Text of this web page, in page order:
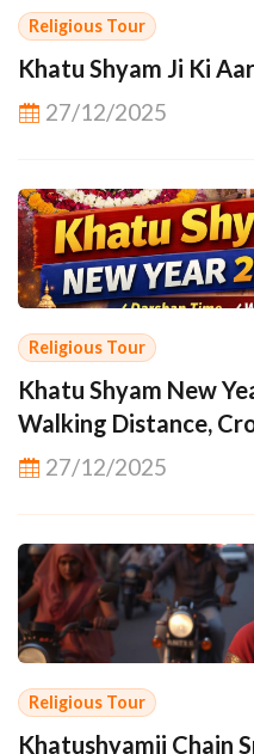
Religious Tour
Khatu Shyam Ji Ki
27/12/2025
Religious Tour
Khatu Shyam New
Walking Distance,
27/12/2025
Religious Tour
Khatushyamji Chain